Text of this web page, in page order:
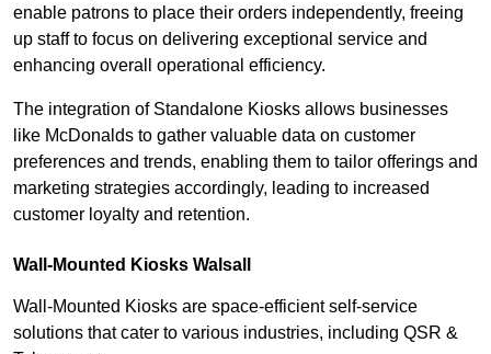
enable patrons to place their orders independently, freeing
up staff to focus on delivering exceptional service and
enhancing overall operational efficiency.
The integration of Standalone Kiosks allows businesses
like McDonalds to gather valuable data on customer
preferences and trends, enabling them to tailor offerings and
marketing strategies accordingly, leading to increased
customer loyalty and retention.
Wall-Mounted Kiosks Walsall
Wall-Mounted Kiosks are space-efficient self-service
solutions that cater to various industries, including QSR &